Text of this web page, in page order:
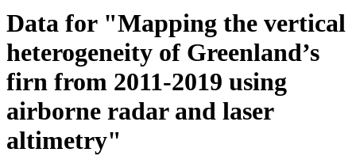
Data for "Mapping the vertical
heterogeneity of Greenland’s
firn from 2011-2019 using
airborne radar and laser
altimetry"